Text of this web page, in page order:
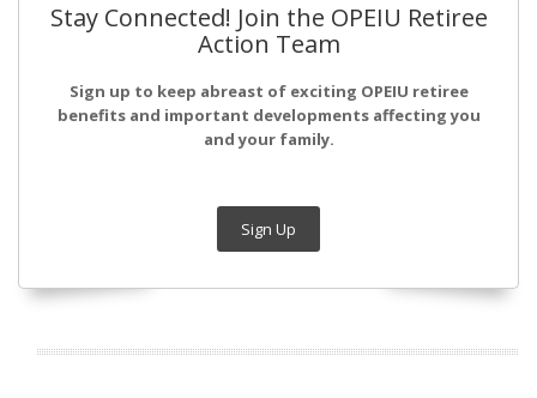
Stay Connected! Join the OPEIU Retiree
Action Team
Sign up to keep abreast of exciting OPEIU retiree
benefits and important developments affecting you
and your family.
Sign Up